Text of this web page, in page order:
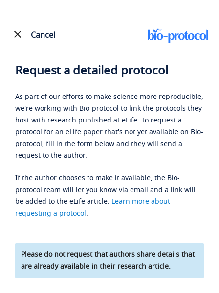
Cancel
Request a detailed protocol
As part of our efforts to make science more reproducible,
we're working with Bio-protocol to link the protocols they
host with research published at eLife. To request a
protocol for an eLife paper that's not yet available on Bio-
protocol, fill in the form below and they will send a
request to the author.
If the author chooses to make it available, the Bio-
protocol team will let you know via email and a link will
be added to the eLife article. Learn more about
requesting a protocol.
Please do not request that authors share details that
are already available in their research article.